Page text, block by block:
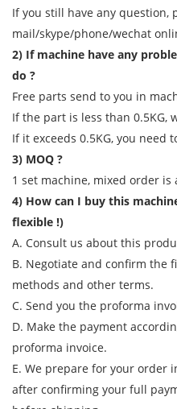
If you still have any question,
mail/skype/phone/wechat
2) If machine have any
do ?
Free parts send to you in
If the part is less than 0.5KG,
If it exceeds 0.5KG, you need
3) MOQ ?
1 set machine, mixed order is
4) How can I buy this
flexible !)
A. Consult us about this
B. Negotiate and confirm the
methods and other terms.
C. Send you the proforma
D. Make the payment
proforma invoice.
E. We prepare for your order
after confirming your full